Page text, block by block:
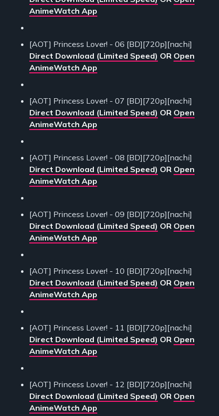
AnimeWatch App
[AOT] Princess Lover! - 06 [BD][720p][nachi]
Direct Download (Limited Speed) OR Open
AnimeWatch App
[AOT] Princess Lover! - 07 [BD][720p][nachi]
Direct Download (Limited Speed) OR Open
AnimeWatch App
[AOT] Princess Lover! - 08 [BD][720p][nachi]
Direct Download (Limited Speed) OR Open
AnimeWatch App
[AOT] Princess Lover! - 09 [BD][720p][nachi]
Direct Download (Limited Speed) OR Open
AnimeWatch App
[AOT] Princess Lover! - 10 [BD][720p][nachi]
Direct Download (Limited Speed) OR Open
AnimeWatch App
[AOT] Princess Lover! - 11 [BD][720p][nachi]
Direct Download (Limited Speed) OR Open
AnimeWatch App
[AOT] Princess Lover! - 12 [BD][720p][nachi]
Direct Download (Limited Speed) OR Open
AnimeWatch App